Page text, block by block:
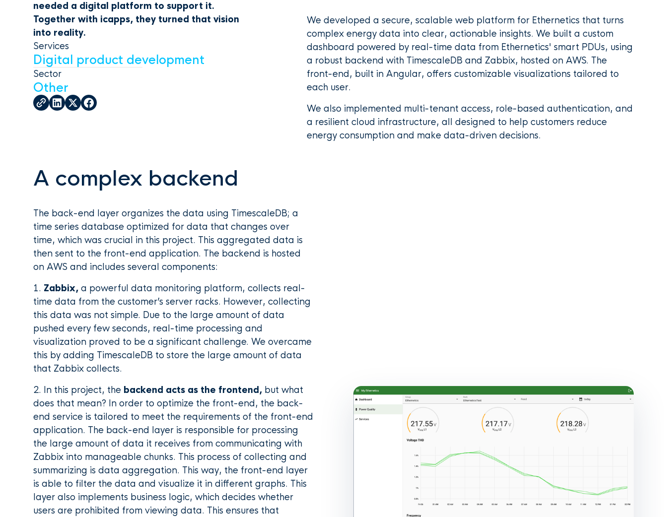
needed a digital platform to support it.
Together with icapps, they turned that vision
into reality.
Services
Digital product development
Sector
Other
We developed a secure, scalable web platform for Ethernetics that turns
complex energy data into clear, actionable insights. We built a custom
dashboard powered by real-time data from Ethernetics' smart PDUs, using
a robust backend with TimescaleDB and Zabbix, hosted on AWS. The
front-end, built in Angular, offers customizable visualizations tailored to
each user.
We also implemented multi-tenant access, role-based authentication, and
a resilient cloud infrastructure, all designed to help customers reduce
energy consumption and make data-driven decisions.
A complex backend
The back-end layer organizes the data using TimescaleDB; a
time series database optimized for data that changes over
time, which was crucial in this project. This aggregated data is
then sent to the front-end application. The backend is hosted
on AWS and includes several components:
1. Zabbix,a powerful data monitoring platform, collects real-
time data from the customer’s server racks. However, collecting
this data was not simple. Due to the large amount of data
pushed every few seconds, real-time processing and
visualization proved to be a significant challenge. We overcame
this by adding TimescaleDB to store the large amount of data
that Zabbix collects.
2. In this project, the backend acts as the frontend, but what
does that mean? In order to optimize the front-end, the back-
end service is tailored to meet the requirements of the front-end
application. The back-end layer is responsible for processing
the large amount of data it receives from communicating with
Zabbix into manageable chunks. This process of collecting and
summarizing is data aggregation. This way, the front-end layer
is able to filter the data and visualize it in different graphs. This
layer also implements business logic, which decides whether
users are prohibited from viewing data. This ensures that